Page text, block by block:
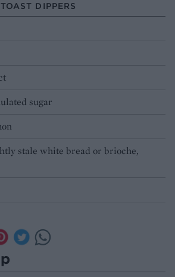
DIPPERS
sugar
stale white bread or brioche,